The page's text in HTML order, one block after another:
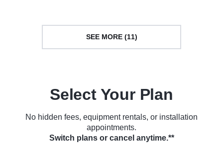
SEE MORE (11)
Select Your Plan
No hidden fees, equipment rentals, or installation
appointments.
Switch plans or cancel anytime.**